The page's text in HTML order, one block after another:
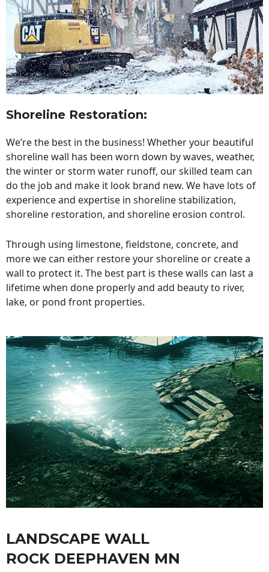
Shoreline Restoration:
We’re the best in the business! Whether your beautiful
shoreline wall has been worn down by waves, weather,
the winter or storm water runoff, our skilled team can
do the job and make it look brand new. We have lots of
experience and expertise in shoreline stabilization,
shoreline restoration, and shoreline erosion control.
Through using limestone, fieldstone, concrete, and
more we can either restore your shoreline or create a
wall to protect it. The best part is these walls can last a
lifetime when done properly and add beauty to river,
lake, or pond front properties.
LANDSCAPE WALL
ROCK DEEPHAVEN MN